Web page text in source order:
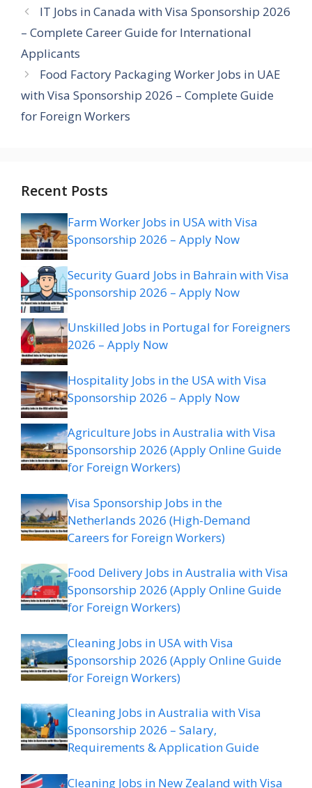
IT Jobs in Canada with Visa Sponsorship 2026
– Complete Career Guide for International
Applicants
Food Factory Packaging Worker Jobs in UAE
with Visa Sponsorship 2026 – Complete Guide
for Foreign Workers
Recent Posts
Farm Worker Jobs in USA with Visa
Sponsorship 2026 – Apply Now
Security Guard Jobs in Bahrain with Visa
Sponsorship 2026 – Apply Now
Unskilled Jobs in Portugal for Foreigners
2026 – Apply Now
Hospitality Jobs in the USA with Visa
Sponsorship 2026 – Apply Now
Agriculture Jobs in Australia with Visa
Sponsorship 2026 (Apply Online Guide
for Foreign Workers)
Visa Sponsorship Jobs in the
Netherlands 2026 (High-Demand
Careers for Foreign Workers)
Food Delivery Jobs in Australia with Visa
Sponsorship 2026 (Apply Online Guide
for Foreign Workers)
Cleaning Jobs in USA with Visa
Sponsorship 2026 (Apply Online Guide
for Foreign Workers)
Cleaning Jobs in Australia with Visa
Sponsorship 2026 – Salary,
Requirements & Application Guide
Cleaning Jobs in New Zealand with Visa